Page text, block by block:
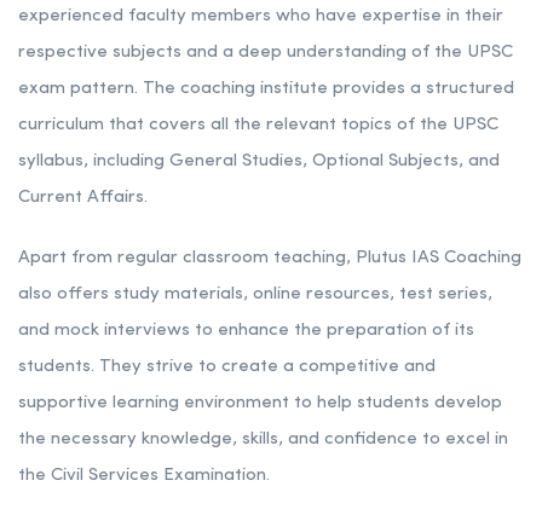
experienced faculty members who have expertise in their
respective subjects and a deep understanding of the UPSC
exam pattern. The coaching institute provides a structured
curriculum that covers all the relevant topics of the UPSC
syllabus, including General Studies, Optional Subjects, and
Current Affairs.
Apart from regular classroom teaching, Plutus IAS Coaching
also offers study materials, online resources, test series,
and mock interviews to enhance the preparation of its
students. They strive to create a competitive and
supportive learning environment to help students develop
the necessary knowledge, skills, and confidence to excel in
the Civil Services Examination.